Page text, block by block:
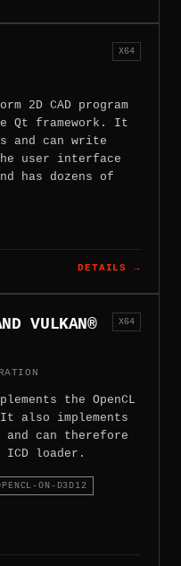
X64
2D CAD program
Qt framework. It
and can write
user interface
has dozens of
DETAILS →
VULKAN®
X64
the OpenCL
also implements
and can therefore
loader.
ON-D3D12